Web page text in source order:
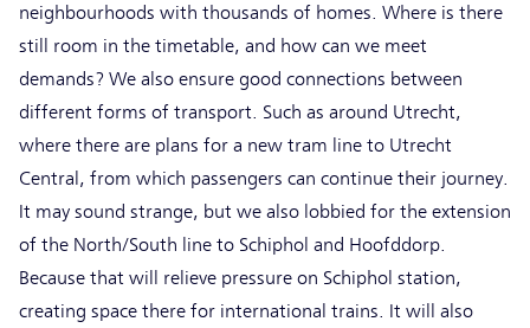
neighbourhoods with thousands of homes. Where is there
still room in the timetable, and how can we meet
demands? We also ensure good connections between
different forms of transport. Such as around Utrecht,
where there are plans for a new tram line to Utrecht
Central, from which passengers can continue their journey.
It may sound strange, but we also lobbied for the extension
of the North/South line to Schiphol and Hoofddorp.
Because that will relieve pressure on Schiphol station,
creating space there for international trains. It will also